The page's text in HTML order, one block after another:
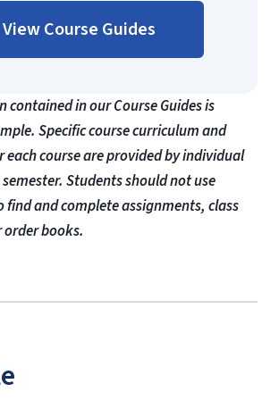
View Course Guides
contained in our Course Guides is
Specific course curriculum and
course are provided by individual
Students should not use
find and complete assignments, class
books.